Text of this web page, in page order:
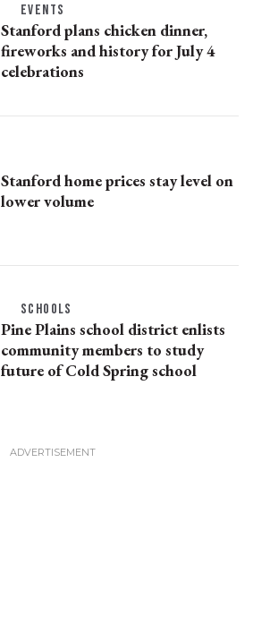
EVENTS
Stanford plans chicken dinner,
fireworks and history for July 4
celebrations
Stanford home prices stay level on
lower volume
SCHOOLS
Pine Plains school district enlists
community members to study
future of Cold Spring school